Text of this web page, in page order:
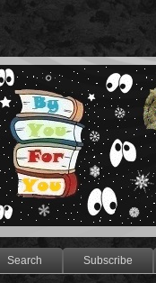
Search Subscribe